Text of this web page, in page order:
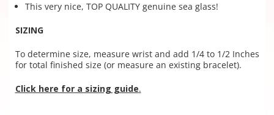
This very nice, TOP QUALITY genuine sea glass!
SIZING
To determine size, measure wrist and add 1/4 to 1/2 Inches
for total finished size (or measure an existing bracelet).
Click here for a sizing guide.